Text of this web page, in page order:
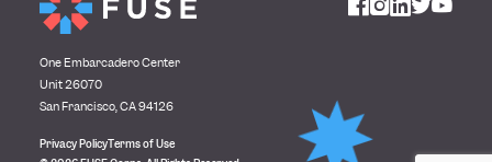
One Embarcadero Center
Unit 26070
San Francisco, CA 94126
Privacy PolicyTerms of Use